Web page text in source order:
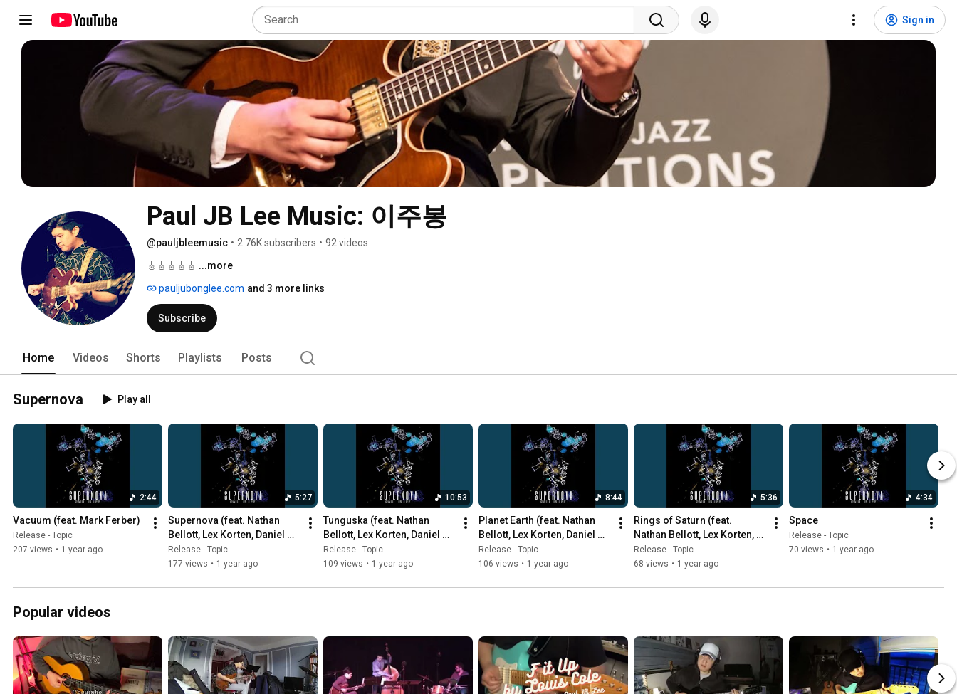
Sign in
Paul JB Lee Music: 이주봉
@pauljbleemusic • 2.76K subscribers • 92 videos
🎸🎸🎸🎸🎸 ...more
pauljubonglee.com and 3 more links
Subscribe
Home Videos Shorts Playlists Posts
Supernova Play all
2:44
Vacuum (feat. Mark Ferber)
Release - Topic
207 views • 1 year ago
5:27
Supernova (feat. Nathan
Bellott, Lex Korten, Daniel
Durst, Mark Ferber)
Release - Topic
177 views • 1 year ago
10:53
Tunguska (feat. Nathan
Bellott, Lex Korten, Daniel
Durst, Mark Ferber)
Release - Topic
109 views • 1 year ago
8:44
Planet Earth (feat. Nathan
Bellott, Lex Korten, Daniel
Durst, Mark Ferber)
Release - Topic
106 views • 1 year ago
5:36
Rings of Saturn (feat.
Nathan Bellott, Lex Korten,
Daniel Durst, Mark Ferber)
Release - Topic
68 views • 1 year ago
4:34
Space
Release - Topic
70 views • 1 year ago
Popular videos